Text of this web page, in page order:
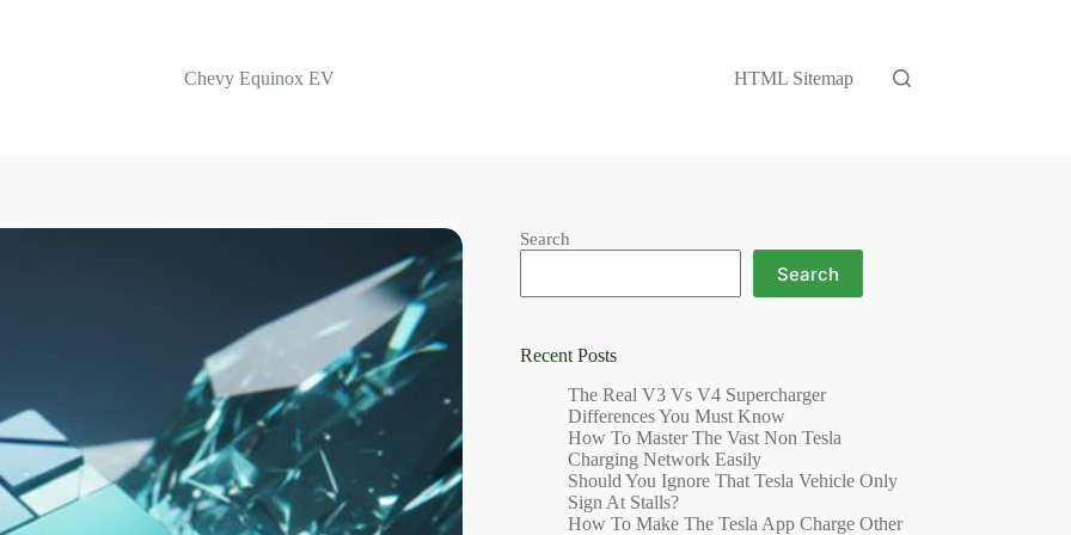
Chevy Equinox EV
HTML Sitemap
Search
Search
Recent Posts
The Real V3 Vs V4 Supercharger
Differences You Must Know
How To Master The Vast Non Tesla
Charging Network Easily
Should You Ignore That Tesla Vehicle Only
Sign At Stalls?
How To Make The Tesla App Charge Other